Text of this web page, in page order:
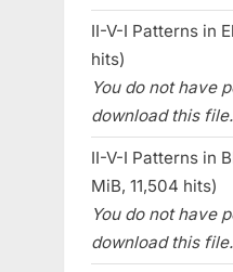
II-V-I Patterns in
hits)
You do not have
download this
II-V-I Patterns in
MiB, 11,504 hits)
You do not have
download this